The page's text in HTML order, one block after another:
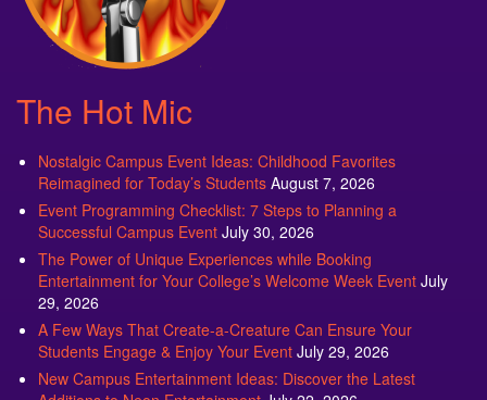
The Hot Mic
Nostalgic Campus Event Ideas: Childhood Favorites
Reimagined for Today’s Students August 7, 2026
Event Programming Checklist: 7 Steps to Planning a
Successful Campus Event July 30, 2026
The Power of Unique Experiences while Booking
Entertainment for Your College’s Welcome Week Event July
29, 2026
A Few Ways That Create-a-Creature Can Ensure Your
Students Engage & Enjoy Your Event July 29, 2026
New Campus Entertainment Ideas: Discover the Latest